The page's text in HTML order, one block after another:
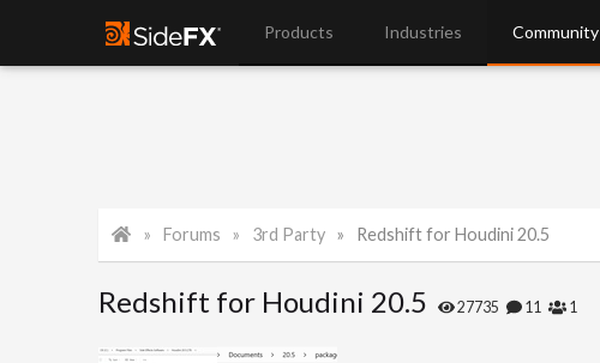
Products Industries Community
Forums 3rd Party Redshift for Houdini 20.5
Redshift for Houdini 20.5 27735 11 1